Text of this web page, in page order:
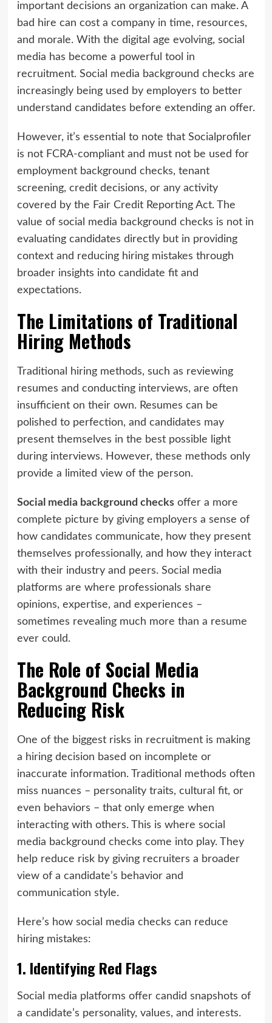
important decisions an organization can make. A
bad hire can cost a company in time, resources,
and morale. With the digital age evolving, social
media has become a powerful tool in
recruitment. Social media background checks are
increasingly being used by employers to better
understand candidates before extending an offer.
However, it’s essential to note that Socialprofiler
is not FCRA-compliant and must not be used for
employment background checks, tenant
screening, credit decisions, or any activity
covered by the Fair Credit Reporting Act. The
value of social media background checks is not in
evaluating candidates directly but in providing
context and reducing hiring mistakes through
broader insights into candidate fit and
expectations.
The Limitations of Traditional
Hiring Methods
Traditional hiring methods, such as reviewing
resumes and conducting interviews, are often
insufficient on their own. Resumes can be
polished to perfection, and candidates may
present themselves in the best possible light
during interviews. However, these methods only
provide a limited view of the person.
Social media background checksoffer a more
complete picture by giving employers a sense of
how candidates communicate, how they present
themselves professionally, and how they interact
with their industry and peers. Social media
platforms are where professionals share
opinions, expertise, and experiences –
sometimes revealing much more than a resume
ever could.
The Role of Social Media
Background Checks in
Reducing Risk
One of the biggest risks in recruitment is making
a hiring decision based on incomplete or
inaccurate information. Traditional methods often
miss nuances – personality traits, cultural fit, or
even behaviors – that only emerge when
interacting with others. This is where social
media background checks come into play. They
help reduce risk by giving recruiters a broader
view of a candidate’s behavior and
communication style.
Here’s how social media checks can reduce
hiring mistakes:
1. Identifying Red Flags
Social media platforms offer candid snapshots of
a candidate’s personality, values, and interests.